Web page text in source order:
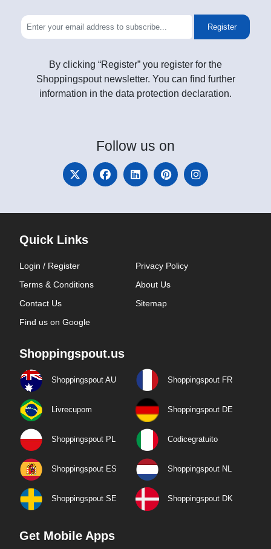
Register
By clicking “Register” you register for the
Shoppingspout newsletter. You can find further
information in the data protection declaration.
Follow us on
Quick Links
Login / Register
Privacy Policy
Terms & Conditions
About Us
Contact Us
Sitemap
Find us on Google
Shoppingspout.us
Shoppingspout AU Shoppingspout FR
Livrecupom Shoppingspout DE
Shoppingspout PL Codicegratuito
Shoppingspout ES Shoppingspout NL
Shoppingspout SE Shoppingspout DK
Get Mobile Apps